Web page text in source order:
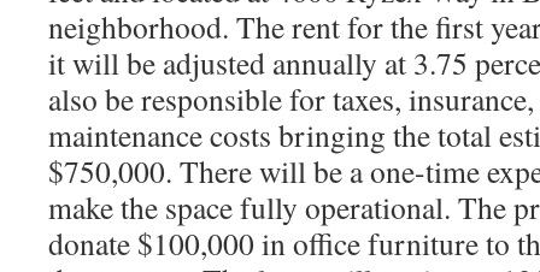
neighborhood. The rent for the first
it will be adjusted annually at 3.75
also be responsible for taxes,
maintenance costs bringing the total
$750,000. There will be a one-time
make the space fully operational. The
donate $100,000 in office furniture to